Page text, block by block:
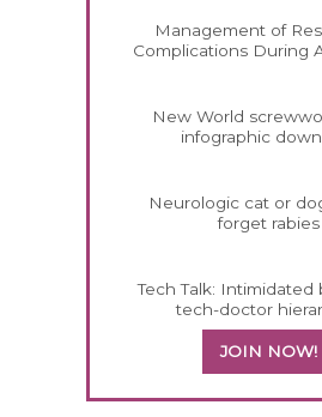
Management of
Complications During
New World
infographic
Neurologic cat or
forget rabies
Tech Talk: Intimidated
tech-doctor
JOIN NOW!